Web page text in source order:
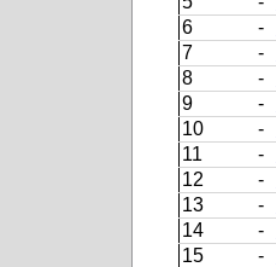
6
-
7
-
8
-
9
-
10
-
11
-
12
-
13
-
14
-
15
-